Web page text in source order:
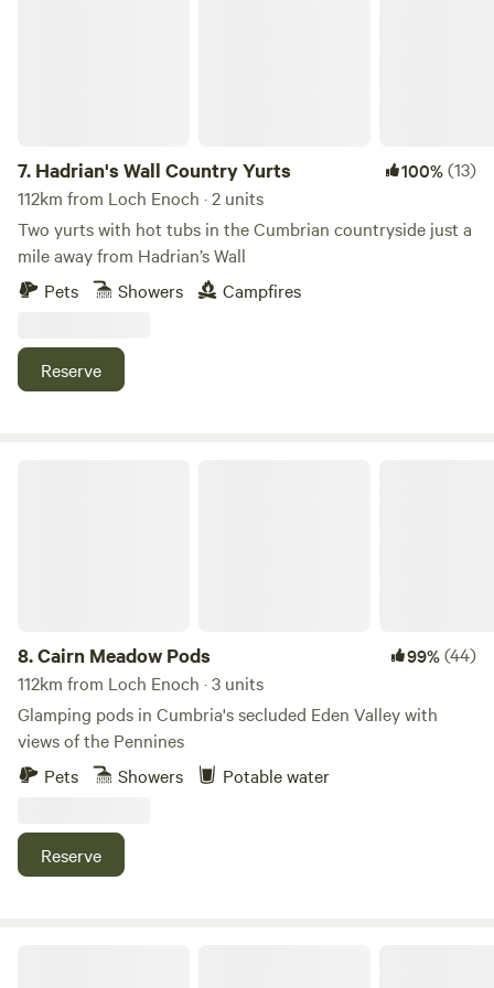
7. Hadrian's Wall Country Yurts 100%(13)
112km from Loch Enoch · 2 units
Two yurts with hot tubs in the Cumbrian countryside just a
mile away from Hadrian’s Wall
Pets
Showers Campfires
Reserve
8.Cairn Meadow Pods 99%(44)
112km from Loch Enoch · 3 units
Glamping pods in Cumbria's secluded Eden Valley with
views of the Pennines
Pets
Showers Potable water
Reserve